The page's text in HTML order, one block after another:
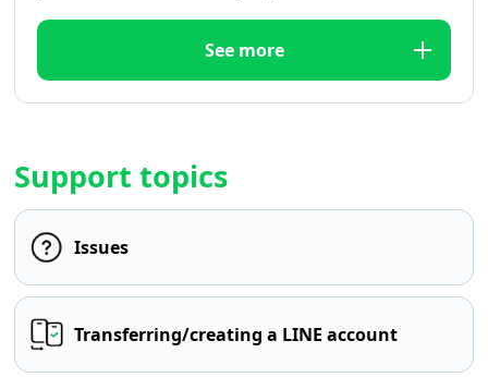
See more
Support topics
Issues
Transferring/creating a LINE account